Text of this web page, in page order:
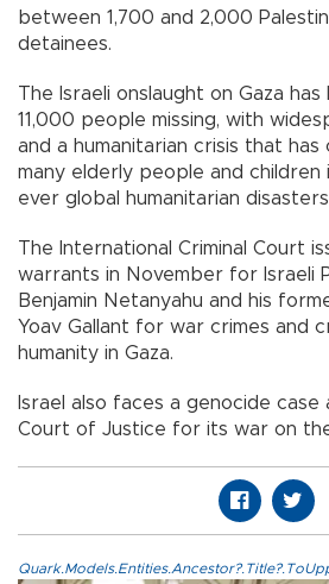
between 1,700 and 2,000
detainees.
The Israeli onslaught on Gaza
11,000 people missing, with
and a humanitarian crisis that has
many elderly people and
ever global humanitarian
The International Criminal Court
warrants in November for Israeli
Benjamin Netanyahu and his
Yoav Gallant for war crimes and
humanity in Gaza.​​​​​​​
Israel also faces a genocide case
Court of Justice for its war on